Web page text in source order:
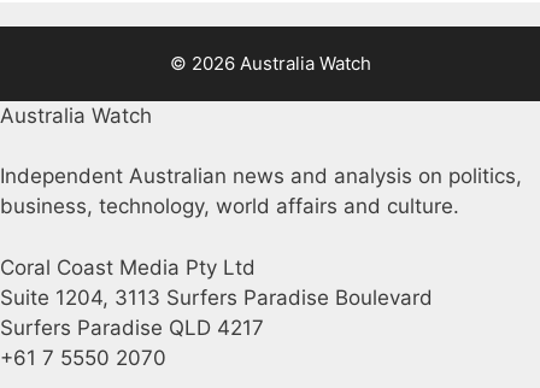
© 2026 Australia Watch
Australia Watch
Independent Australian news and analysis on politics,
business, technology, world affairs and culture.
Coral Coast Media Pty Ltd
Suite 1204, 3113 Surfers Paradise Boulevard
Surfers Paradise QLD 4217
+61 7 5550 2070